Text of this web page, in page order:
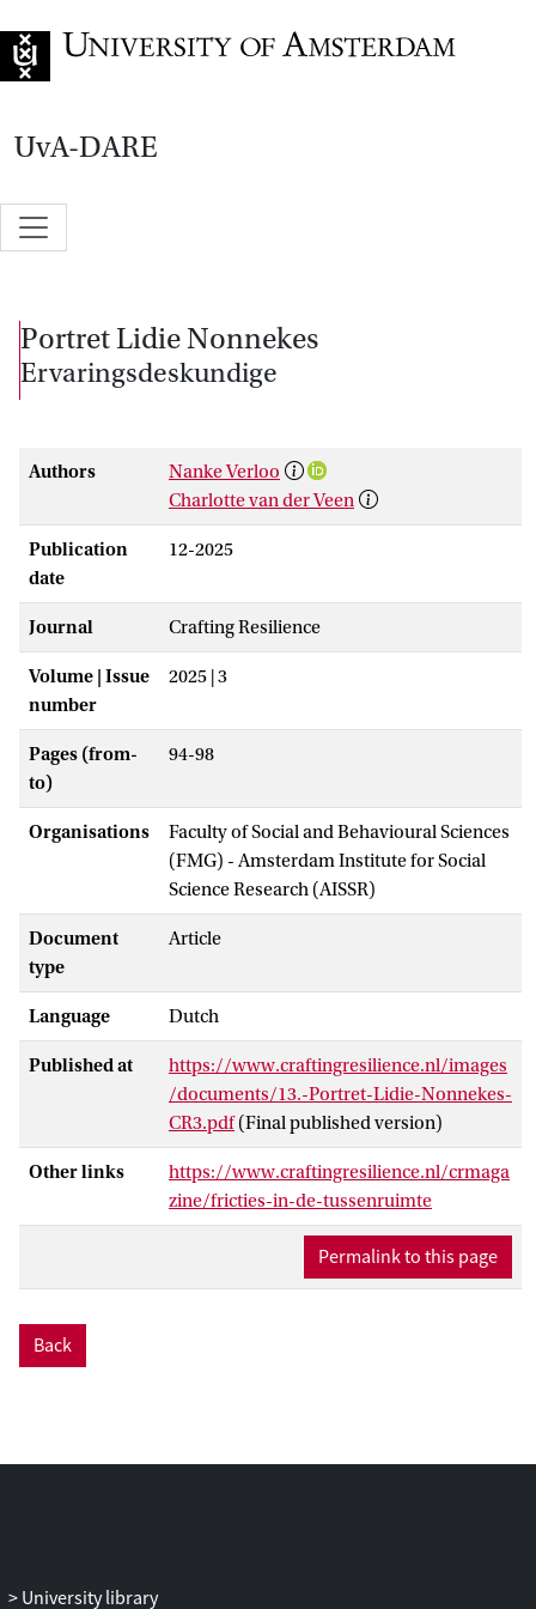
UvA-DARE
Portret Lidie Nonnekes
Ervaringsdeskundige
Authors
Nanke Verloo
Charlotte van der Veen
Publication
date
12-2025
Journal Crafting Resilience
Volume | Issue
number
2025 | 3
Pages (from-
to)
94-98
Organisations
Faculty of Social and Behavioural Sciences
(FMG) - Amsterdam Institute for Social
Science Research (AISSR)
Document
type
Article
Language Dutch
Published at
https://www.craftingresilience.nl/images
/documents/13.-Portret-Lidie-Nonnekes-
CR3.pdf (Final published version)
Other links
https://www.craftingresilience.nl/crmaga
zine/fricties-in-de-tussenruimte
Permalink to this page
Back
University library